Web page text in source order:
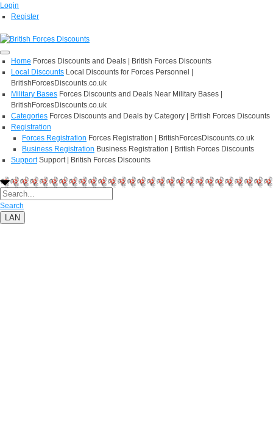
Login
Register
Home Forces Discounts and Deals | British Forces Discounts
Local Discounts Local Discounts for Forces Personnel |
BritishForcesDiscounts.co.uk
Military Bases Forces Discounts and Deals Near Military Bases |
BritishForcesDiscounts.co.uk
Categories Forces Discounts and Deals by Category | British Forces Discounts
Registration
Forces Registration Forces Registration | BritishForcesDiscounts.co.uk
Business Registration Business Registration | British Forces Discounts
Support Support | British Forces Discounts
Search
LAN